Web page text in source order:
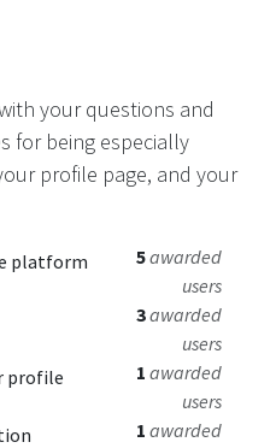
your questions and
for being especially
profile page, and your
platform 5awarded
users
3awarded
users
profile 1 awarded
users
1 awarded